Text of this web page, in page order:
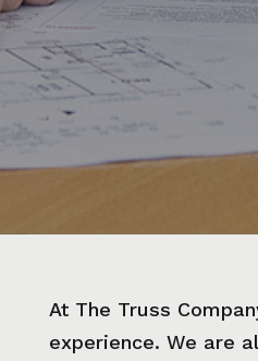
At The Truss
experience. We are